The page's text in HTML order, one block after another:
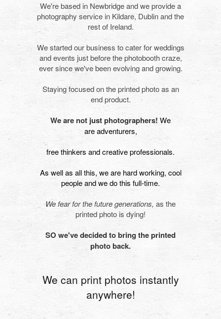
We're based in Newbridge and we provide a
photography service in Kildare, Dublin and the
rest of Ireland.
We started our business to cater for weddings
and events just before the photobooth craze,
ever since we've been evolving and growing.
Staying focused on the printed photo as an
end product.
We are not just photographers! We
are adventurers,
free thinkers and creative professionals.
As well as all this, we are hard working, cool
people and we do this full-time.
We fear for the future generations, as the
printed photo is dying!
SO we've decided to bring the printed
photo back.
We can print photos instantly
anywhere!